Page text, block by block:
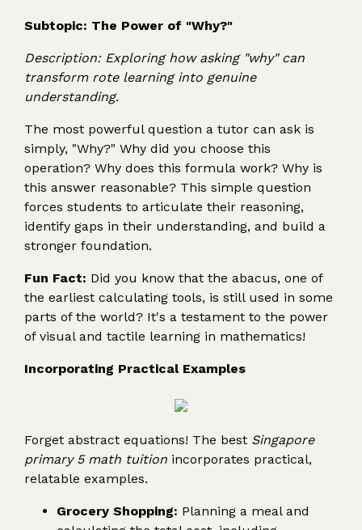
Subtopic: The Power of "Why?"
Description: Exploring how asking "why" can
transform rote learning into genuine
understanding.
The most powerful question a tutor can ask is
simply, "Why?" Why did you choose this
operation? Why does this formula work? Why is
this answer reasonable? This simple question
forces students to articulate their reasoning,
identify gaps in their understanding, and build a
stronger foundation.
Fun Fact: Did you know that the abacus, one of
the earliest calculating tools, is still used in some
parts of the world? It's a testament to the power
of visual and tactile learning in mathematics!
Incorporating Practical Examples
Forget abstract equations! The best Singapore
primary 5 math tuition incorporates practical,
relatable examples.
Grocery Shopping: Planning a meal and